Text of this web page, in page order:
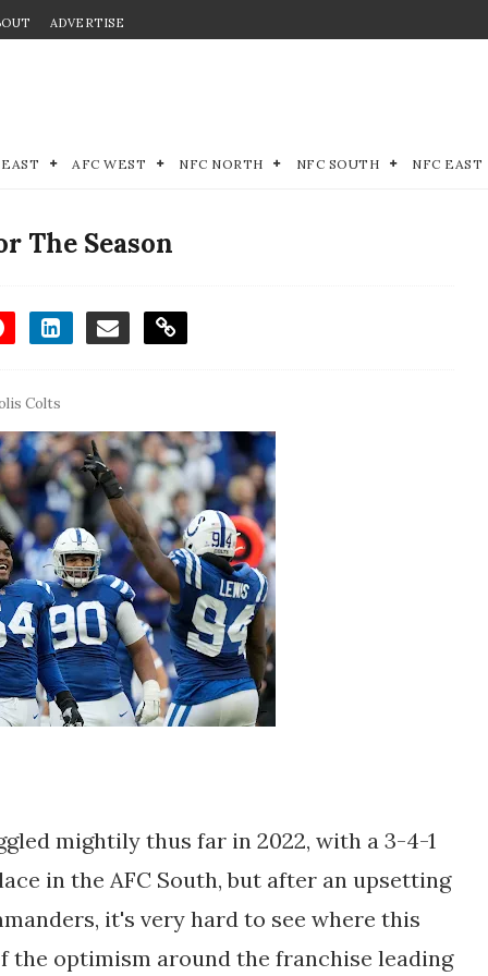
ADVERTISE
AFC WEST NFC NORTH NFC SOUTH NFC EAST
The Season
Colts
mightily thus far in 2022, with a 3-4-1
in the AFC South, but after an upsetting
it's very hard to see where this
the optimism around the franchise leading